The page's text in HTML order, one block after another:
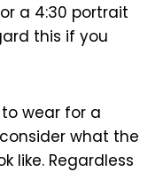
a 4:30 portrait
this if you
wear for a
what the
like. Regardless